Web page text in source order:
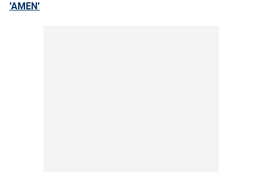
'AMEN'